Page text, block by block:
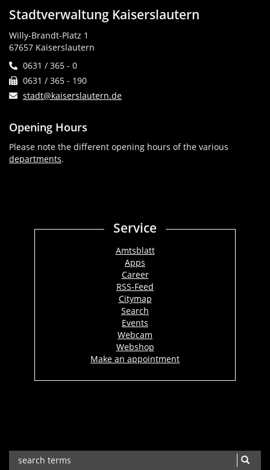
Stadtverwaltung Kaiserslautern
Willy-Brandt-Platz 1
67657 Kaiserslautern
0631 / 365 - 0
0631 / 365 - 190
stadt@kaiserslautern.de
Opening Hours
Please note the different opening hours of the various
departments.
Service
Amtsblatt
Apps
Career
RSS-Feed
Citymap
Search
Events
Webcam
Webshop
Make an appointment